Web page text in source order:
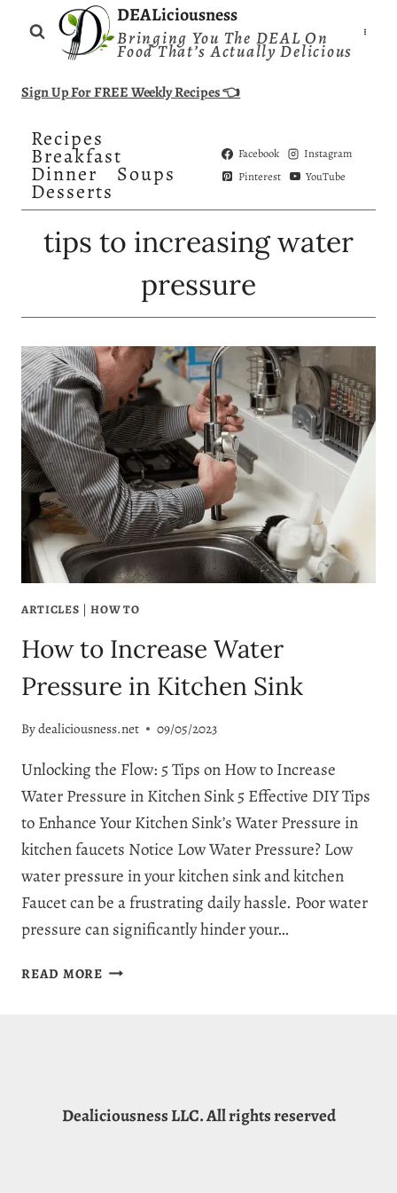
DEALiciousness
Bringing You The DEAL On
Food That’s Actually Delicious
Sign Up For FREE Weekly Recipes 👈
Recipes
Breakfast
Dinner Soups
Desserts
Facebook
Instagram
Pinterest
YouTube
tips to increasing water
pressure
ARTICLES |HOW TO
How to Increase Water
Pressure in Kitchen Sink
Bydealiciousness.net 09/05/2023
Unlocking the Flow: 5 Tips on How to Increase
Water Pressure in Kitchen Sink 5 Effective DIY Tips
to Enhance Your Kitchen Sink’s Water Pressure in
kitchen faucets Notice Low Water Pressure? Low
water pressure in your kitchen sink and kitchen
Faucet can be a frustrating daily hassle. Poor water
pressure can significantly hinder your…
READ MOREHOW
SINK
Dealiciousness LLC. All rights reserved